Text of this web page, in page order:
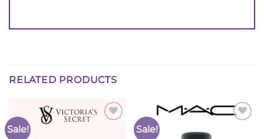
RELATED PRODUCTS
Sale! Sale!